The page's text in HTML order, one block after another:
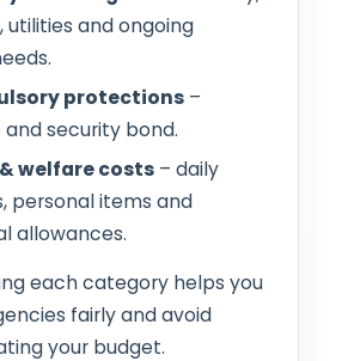
utilities and ongoing
protections –
and security bond.
welfare costs – daily
personal items and
allowances.
each category helps you
fairly and avoid
your budget.